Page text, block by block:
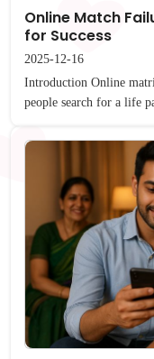
Online Match
for Success
2025-12-16
Introduction Online
people search for a life